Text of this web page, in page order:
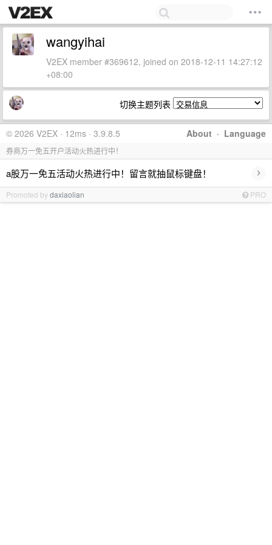
wangyihai
V2EX member #369612, joined on 2018-12-11 14:27:12
+08:00
切换主题列表
About · Language
© 2026 V2EX · 12ms · 3.9.8.5
券商万一免五开户活动火热进行中！
a股万一免五活动火热进行中！留言就抽鼠标键盘！ ›
Promoted bydaxiaolian PRO